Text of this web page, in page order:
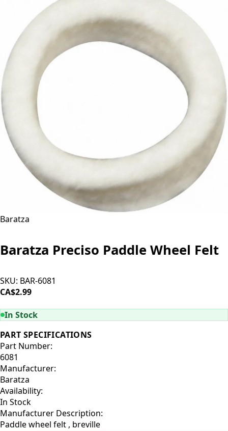
Baratza
Baratza Preciso Paddle Wheel Felt
SKU: BAR-6081
CA$2.99
In Stock
PART SPECIFICATIONS
Part Number:
6081
Manufacturer:
Baratza
Availability:
In Stock
Manufacturer Description:
Paddle wheel felt , breville